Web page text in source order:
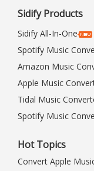
Sidify Products
Sidify All-In-One
Spotify Music
Amazon Music
Apple Music
Tidal Music
Spotify Music
Hot Topics
Convert Apple